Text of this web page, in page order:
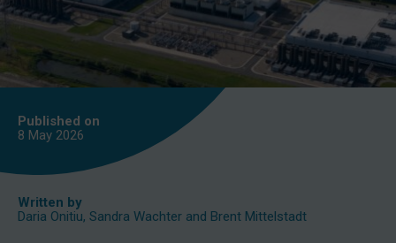
Published on
8 May 2026
Written by
Daria Onitiu, Sandra Wachter and Brent Mittelstadt